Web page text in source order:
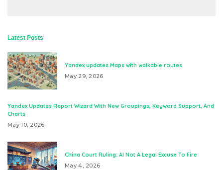
Latest Posts
Yandex updates Maps with walkable routes
May 29, 2026
Yandex Updates Report Wizard With New Groupings, Keyword Support, And
Charts
May 10, 2026
China Court Ruling: AI Not A Legal Excuse To Fire
May 4, 2026